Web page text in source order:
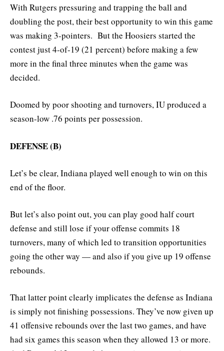
With Rutgers pressuring and trapping the ball and
doubling the post, their best opportunity to win this game
was making 3-pointers. But the Hoosiers started the
contest just 4-of-19 (21 percent) before making a few
more in the final three minutes when the game was
decided.
Doomed by poor shooting and turnovers, IU produced a
season-low .76 points per possession.
DEFENSE (B)
Let’s be clear, Indiana played well enough to win on this
end of the floor.
But let’s also point out, you can play good half court
defense and still lose if your offense commits 18
turnovers, many of which led to transition opportunities
going the other way — and also if you give up 19 offense
rebounds.
That latter point clearly implicates the defense as Indiana
is simply not finishing possessions. They’ve now given up
41 offensive rebounds over the last two games, and have
had six games this season when they allowed 13 or more.